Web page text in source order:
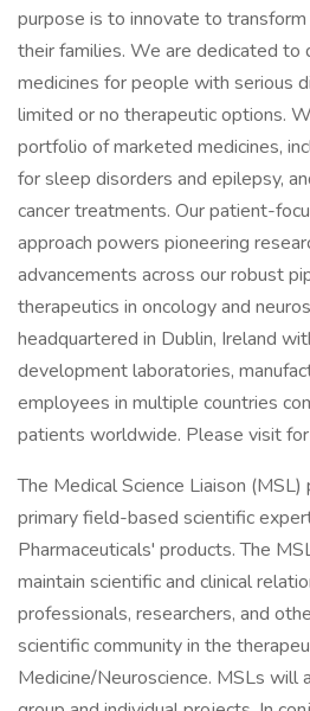
purpose is to innovate to
their families. We are dedicated to
medicines for people with serious
limited or no therapeutic options.
portfolio of marketed medicines,
for sleep disorders and epilepsy,
cancer treatments. Our patient-
approach powers pioneering
advancements across our robust
therapeutics in oncology and
headquartered in Dublin, Ireland
development laboratories,
employees in multiple countries
patients worldwide. Please visit
The Medical Science Liaison
primary field-based scientific
Pharmaceuticals' products. The
maintain scientific and clinical
professionals, researchers, and
scientific community in the
Medicine/Neuroscience. MSLs will